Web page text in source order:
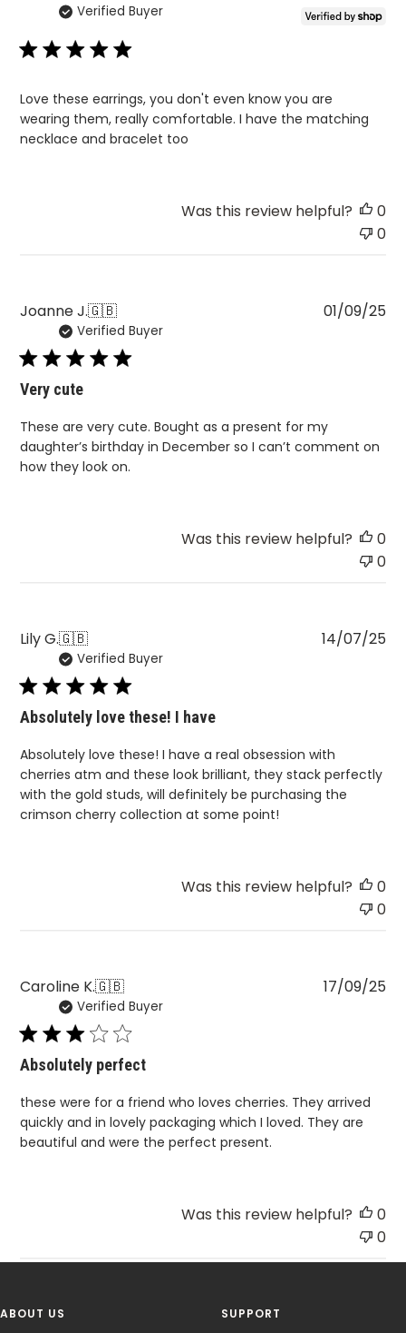
Verified Buyer
Love these earrings, you don't even know you are
wearing them, really comfortable. I have the matching
necklace and bracelet too
Was this review helpful?
0
0
Joanne J.🇬🇧
Verified Buyer
Very cute
These are very cute. Bought as a present for my
daughter’s birthday in December so I can’t comment on
how they look on.
01/09/25
Was this review helpful?
0
0
Lily G.🇬🇧
Verified Buyer
Absolutely love these! I have
Absolutely love these! I have a real obsession with
cherries atm and these look brilliant, they stack perfectly
with the gold studs, will definitely be purchasing the
crimson cherry collection at some point!
14/07/25
Was this review helpful?
0
0
Caroline K.🇬🇧
Verified Buyer
Absolutely perfect
these were for a friend who loves cherries. They arrived
quickly and in lovely packaging which I loved. They are
beautiful and were the perfect present.
17/09/25
Was this review helpful?
0
0
ABOUT US SUPPORT